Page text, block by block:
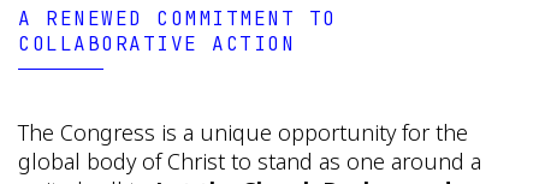
A RENEWED COMMITMENT TO
COLLABORATIVE ACTION
The Congress is a unique opportunity for the
global body of Christ to stand as one around a